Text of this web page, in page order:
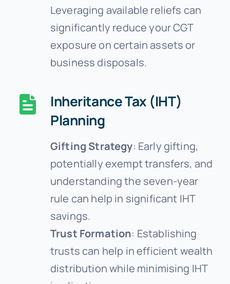
Leveraging available reliefs can
significantly reduce your CGT
exposure on certain assets or
business disposals.
Inheritance Tax (IHT)
Planning
Gifting Strategy: Early gifting,
potentially exempt transfers, and
understanding the seven-year
rule can help in significant IHT
savings.
Trust Formation: Establishing
trusts can help in efficient wealth
distribution while minimising IHT